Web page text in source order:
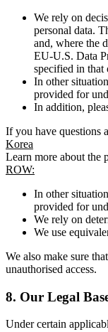
We rely on
personal data.
and, where the
EU-U.S. Data
specified in that
In other
provided for
In addition,
If you have questions
Korea
Learn more about the
ROW:
In other
provided for
We rely on
We use
We also make sure
unauthorised access.
8. Our Legal
Under certain